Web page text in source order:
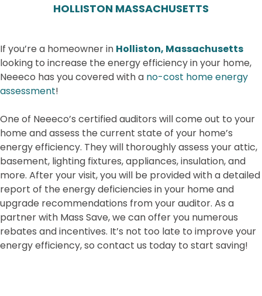
HOLLISTON MASSACHUSETTS
If you’re a homeowner in Holliston, Massachusetts
looking to increase the energy efficiency in your home,
Neeeco has you covered with a no-cost home energy
assessment!
One of Neeeco’s certified auditors will come out to your
home and assess the current state of your home’s
energy efficiency. They will thoroughly assess your attic,
basement, lighting fixtures, appliances, insulation, and
more. After your visit, you will be provided with a detailed
report of the energy deficiencies in your home and
upgrade recommendations from your auditor. As a
partner with Mass Save, we can offer you numerous
rebates and incentives. It’s not too late to improve your
energy efficiency, so contact us today to start saving!